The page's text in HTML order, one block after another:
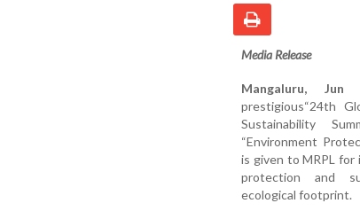
Media Release
Mangaluru, Jun
prestigious“24th
Sustainability
“Environment
is given to MRPL
protection and
ecological footprint.